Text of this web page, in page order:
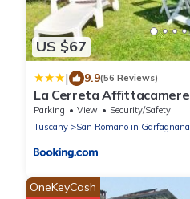
US $67
| 9.9(56 Reviews)
La Cerreta Affittacamere
Parking View
Security/Safety
Tuscany
San Romano in Garfagnana
OneKeyCash